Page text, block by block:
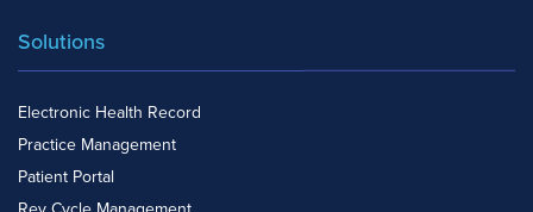
Solutions
Electronic Health Record
Practice Management
Patient Portal